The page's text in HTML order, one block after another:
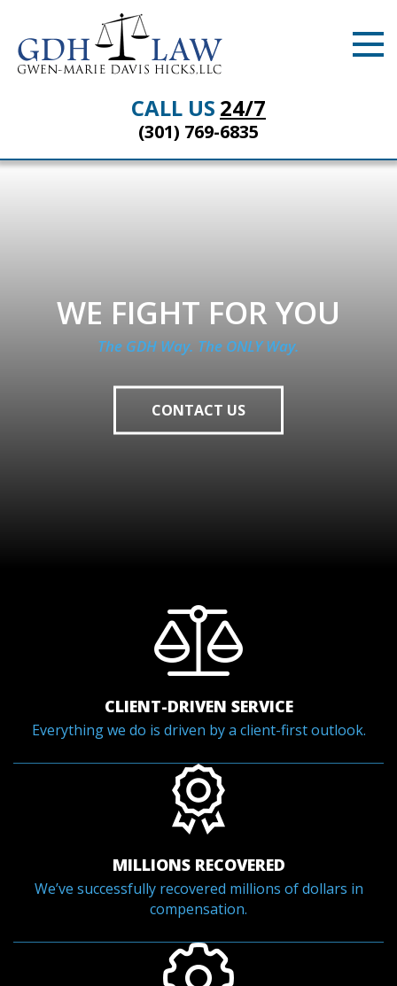
CALL US 24/7
(301) 769-6835
WE FIGHT FOR YOU
The GDH Way. The ONLY Way.
CONTACT US
CLIENT-DRIVEN SERVICE
Everything we do is driven by a client-first outlook.
MILLIONS RECOVERED
We’ve successfully recovered millions of dollars in
compensation.